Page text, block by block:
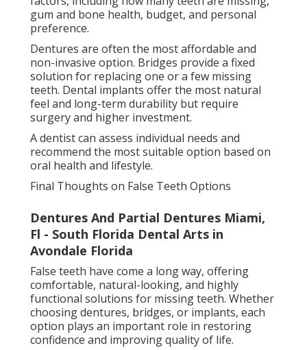
Latest Posts
Understanding Removable Partial
Dentures In Vero Beach, Fl in
Baymeadows Jacksonville
Published en 6 min read
Delucia D.d.s., P.a. Stuart Florida in
Arlington Florida
Published en
Dentures & Partials Sarasota, Fl -
Integrated Dental in Brentwood
Florida
Published en 6 min read